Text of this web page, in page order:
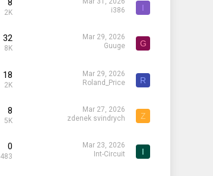
8
2K
i386
I
32
8K
Mar 29, 2026
Guuge
G
18
2K
Mar 29, 2026
Roland_Price
R
8
5K
Mar 27, 2026
zdenek svindrych
Z
0
483
Mar 23, 2026
Int-Circuit
I